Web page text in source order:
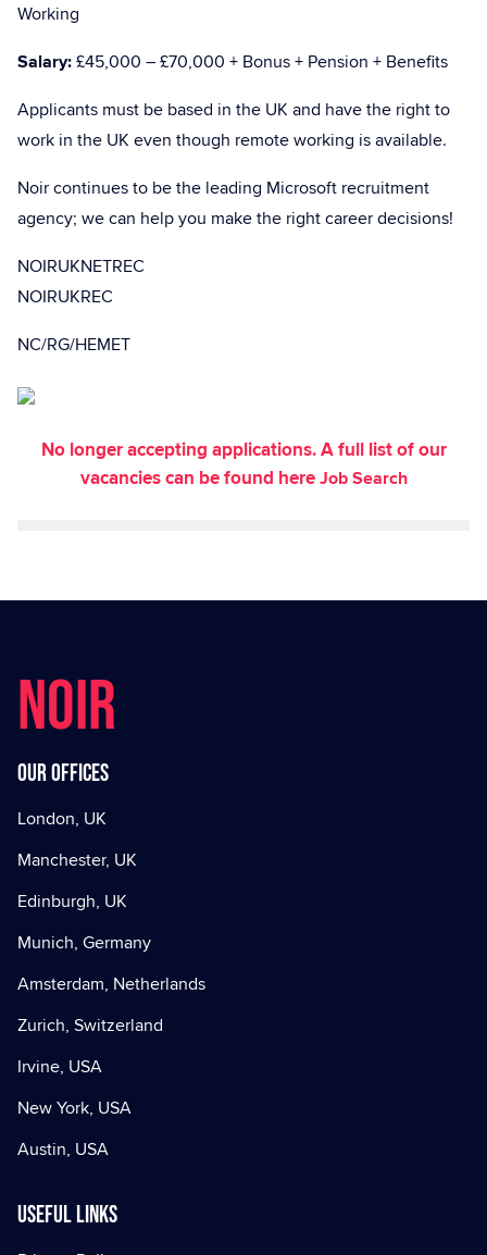
Working
Salary:£45,000 – £70,000 + Bonus + Pension + Benefits
Applicants must be based in the UK and have the right to
work in the UK even though remote working is available.
Noir continues to be the leading Microsoft recruitment
agency; we can help you make the right career decisions!
NOIRUKNETREC
NOIRUKREC
NC/RG/HEMET
No longer accepting applications. A full list of our
vacancies can be found hereJob Search
NOIR
Our offices
London, UK
Manchester, UK
Edinburgh, UK
Munich, Germany
Amsterdam, Netherlands
Zurich, Switzerland
Irvine, USA
New York, USA
Austin, USA
Useful Links